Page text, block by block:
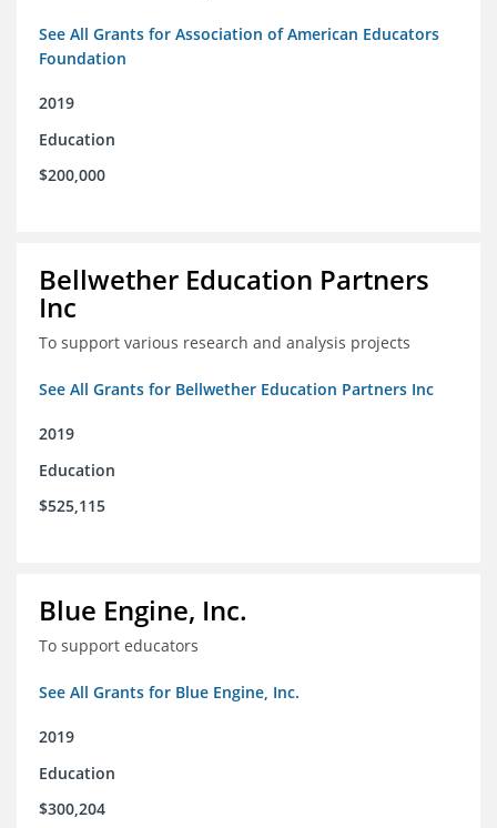
See All Grants for Association of American Educators
Foundation
2019
Education
$200,000
Bellwether Education Partners
Inc
To support various research and analysis projects
See All Grants for Bellwether Education Partners Inc
2019
Education
$525,115
Blue Engine, Inc.
To support educators
See All Grants for Blue Engine, Inc.
2019
Education
$300,204